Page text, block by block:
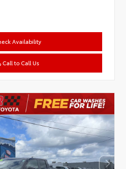
Availability
Call to Call Us